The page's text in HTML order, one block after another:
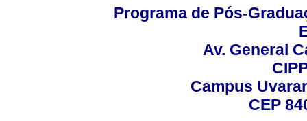
Programa de Pós-
Av. General
Campus
CEP